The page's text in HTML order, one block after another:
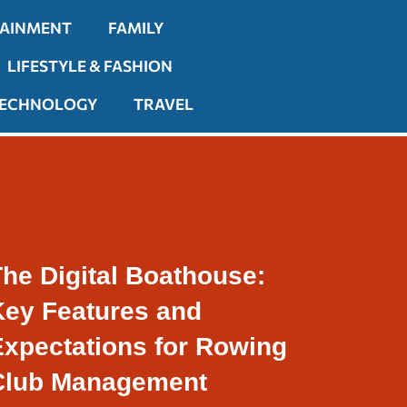
FAMILY
LIFESTYLE & FASHION
TRAVEL
Digital Boathouse:
Features and
for Rowing
Management